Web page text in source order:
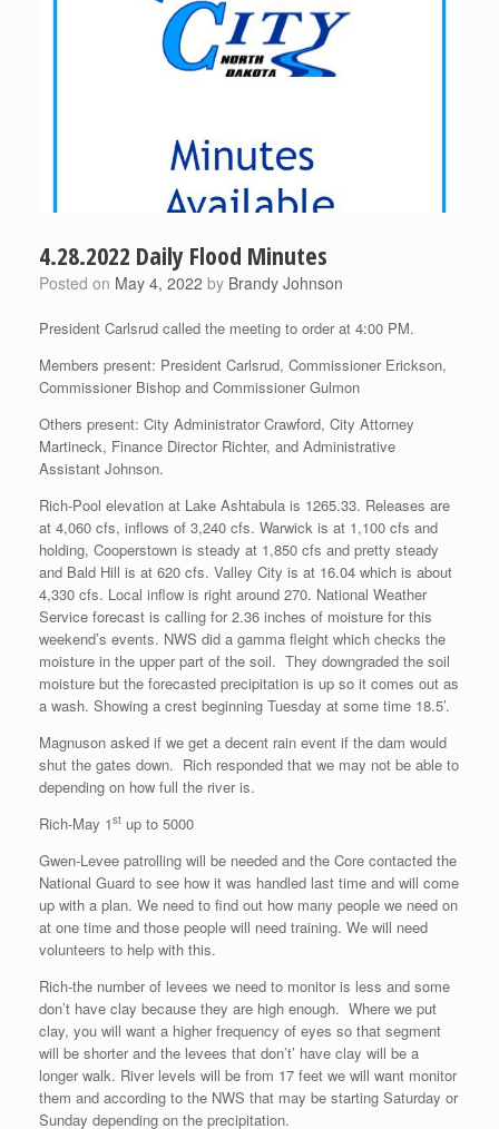
4.28.2022 Daily Flood Minutes
Posted on May 4, 2022 by Brandy Johnson
President Carlsrud called the meeting to order at 4:00 PM.
Members present: President Carlsrud, Commissioner Erickson,
Commissioner Bishop and Commissioner Gulmon
Others present: City Administrator Crawford, City Attorney
Martineck, Finance Director Richter, and Administrative
Assistant Johnson.
Rich-Pool elevation at Lake Ashtabula is 1265.33. Releases are
at 4,060 cfs, inflows of 3,240 cfs. Warwick is at 1,100 cfs and
holding, Cooperstown is steady at 1,850 cfs and pretty steady
and Bald Hill is at 620 cfs. Valley City is at 16.04 which is about
4,330 cfs. Local inflow is right around 270. National Weather
Service forecast is calling for 2.36 inches of moisture for this
weekend’s events. NWS did a gamma fleight which checks the
moisture in the upper part of the soil. They downgraded the soil
moisture but the forecasted precipitation is up so it comes out as
a wash. Showing a crest beginning Tuesday at some time 18.5’.
Magnuson asked if we get a decent rain event if the dam would
shut the gates down. Rich responded that we may not be able to
depending on how full the river is.
Rich-May 1st up to 5000
Gwen-Levee patrolling will be needed and the Core contacted the
National Guard to see how it was handled last time and will come
up with a plan. We need to find out how many people we need on
at one time and those people will need training. We will need
volunteers to help with this.
Rich-the number of levees we need to monitor is less and some
don’t have clay because they are high enough. Where we put
clay, you will want a higher frequency of eyes so that segment
will be shorter and the levees that don’t’ have clay will be a
longer walk. River levels will be from 17 feet we will want monitor
them and according to the NWS that may be starting Saturday or
Sunday depending on the precipitation.